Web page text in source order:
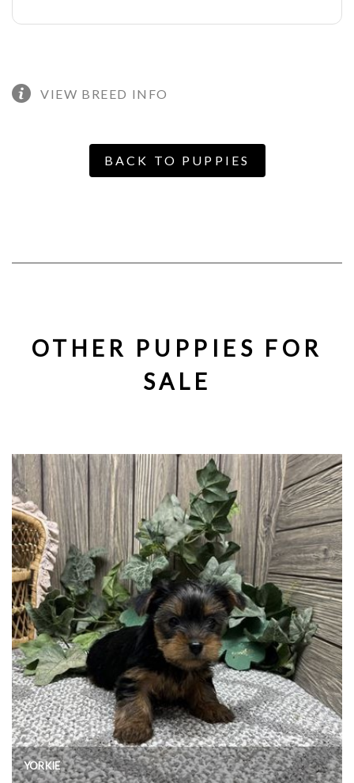
VIEW BREED INFO
BACK TO PUPPIES
OTHER PUPPIES FOR
SALE
YORKIE